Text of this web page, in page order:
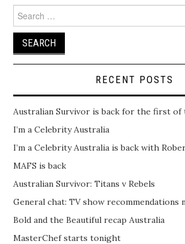
for:
RECENT POSTS
Australian Survivor is back for the first of
I’m a Celebrity Australia
I’m a Celebrity Australia is back with
MAFS is back
Australian Survivor: Titans v Rebels
General chat: TV show recommendations
Bold and the Beautiful recap Australia
MasterChef starts tonight